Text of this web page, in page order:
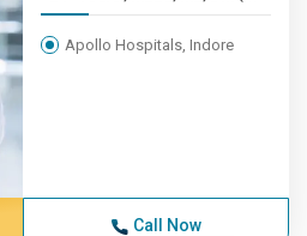
Apollo Hospitals, Indore
Call Now